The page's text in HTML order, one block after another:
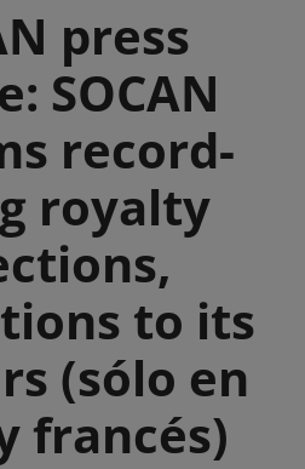
press
SOCAN
record-
royalty
to its
(sólo en
francés)